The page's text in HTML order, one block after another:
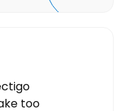
too